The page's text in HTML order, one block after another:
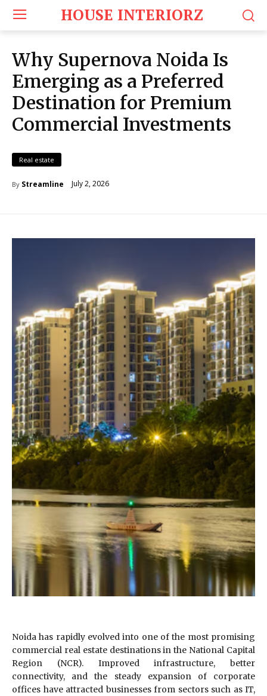
HOUSE INTERIORZ
Why Supernova Noida Is
Emerging as a Preferred
Destination for Premium
Commercial Investments
Real estate
By Streamline July 2, 2026
Noida has rapidly evolved into one of the most promising
commercial real estate destinations in the National Capital
Region (NCR). Improved infrastructure, better
connectivity, and the steady expansion of corporate
offices have attracted businesses from sectors such as IT,